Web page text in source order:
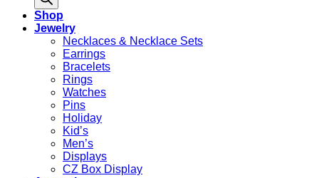
Shop
Jewelry
Necklaces & Necklace Sets
Earrings
Bracelets
Rings
Watches
Pins
Holiday
Kid’s
Men’s
Displays
CZ Box Display